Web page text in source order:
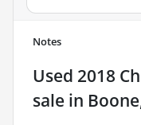
Notes
Used 2018
sale in